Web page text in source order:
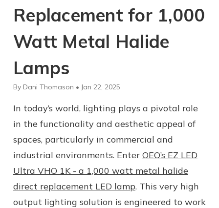
Replacement for 1,000
Watt Metal Halide
Lamps
By Dani Thomason • Jan 22, 2025
In today’s world, lighting plays a pivotal role
in the functionality and aesthetic appeal of
spaces, particularly in commercial and
industrial environments. Enter OEO’s EZ LED
Ultra VHO 1K - a 1,000 watt metal halide
direct replacement LED lamp. This very high
output lighting solution is engineered to work